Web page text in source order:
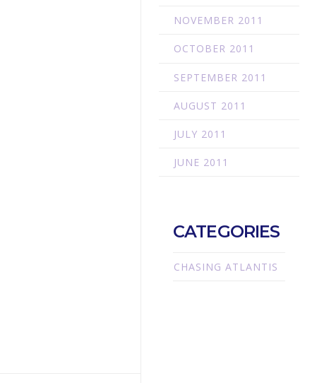
NOVEMBER 2011
OCTOBER 2011
SEPTEMBER 2011
AUGUST 2011
JULY 2011
JUNE 2011
CATEGORIES
CHASING ATLANTIS